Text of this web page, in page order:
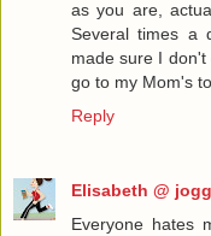
as you are,
Several times a
made sure I
go to my Mom's
Reply
Elisabeth @
Everyone hates